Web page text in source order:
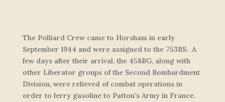
The Polliard Crew came to Horsham in early
September 1944 and were assigned to the 753BS. A
few days after their arrival, the 458BG, along with
other Liberator groups of the Second Bombardment
Division, were relieved of combat operations in
order to ferry gasoline to Patton’s Army in France.